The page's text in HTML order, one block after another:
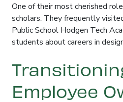
One of their most cherished
scholars. They frequently
Public School Hodgen Tech
students about careers in
Employee